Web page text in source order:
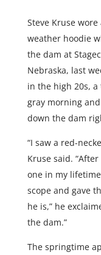
Steve Kruse
weather hoodie
the dam at
Nebraska, last
in the high 20s,
gray morning
down the dam
“I saw a red-
Kruse said.
one in my
scope and gave
he is,” he
the dam.”
The springtime